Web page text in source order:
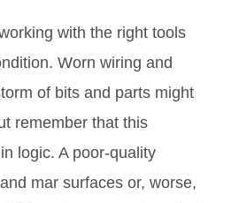
with the right tools
Worn wiring and
of bits and parts might
remember that this
logic. A poor-quality
mar surfaces or, worse,